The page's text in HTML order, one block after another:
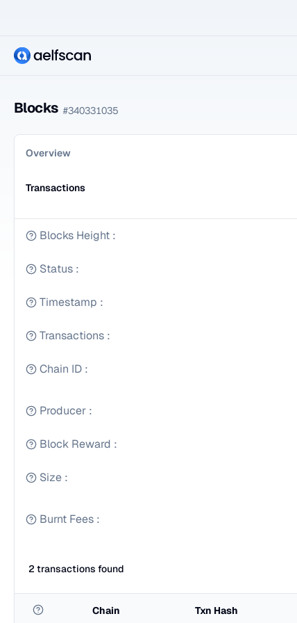
Blocks #340331035
Overview
Transactions
Blocks Height :
Status :
Timestamp :
Transactions :
Chain ID :
Producer :
Block Reward :
Size :
Burnt Fees :
2 transactions found
Chain Txn Hash